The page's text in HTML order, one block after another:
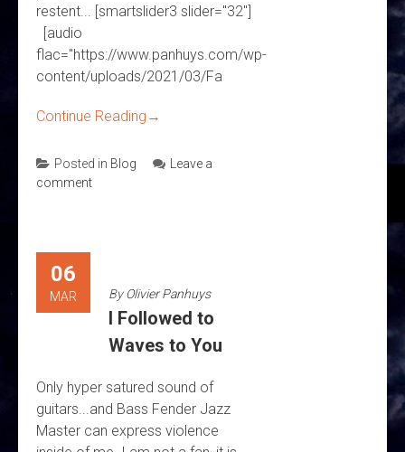
restent... [smartslider3 slider="32"]
[audio
flac="https://www.panhuys.com/wp-
content/uploads/2021/03/Fa
Continue Reading →
Posted in Blog
Leave a
comment
06
MAR ByOlivier Panhuys
I Followed to
Waves to You
Only hyper satured sound of
guitars...and Bass Fender Jazz
Master can express violence